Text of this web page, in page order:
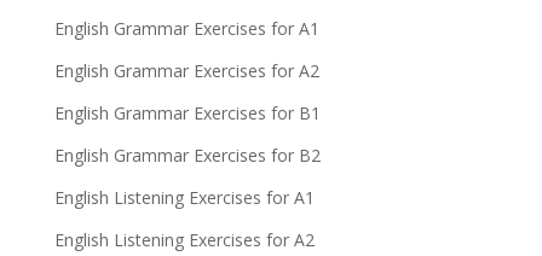
English Grammar Exercises for A1
English Grammar Exercises for A2
English Grammar Exercises for B1
English Grammar Exercises for B2
English Listening Exercises for A1
English Listening Exercises for A2